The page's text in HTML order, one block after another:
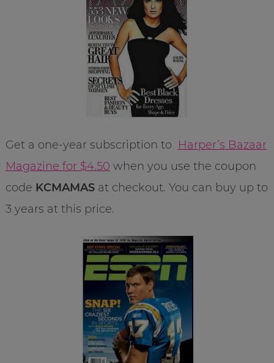
Get a one-year subscription to Harper’s Bazaar
Magazine for $4.50 when you use the coupon
code KCMAMASat checkout. You can buy up to
3 years at this price.